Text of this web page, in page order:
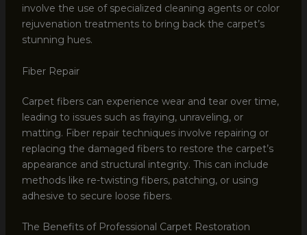
involve the use of specialized cleaning agents or color
rejuvenation treatments to bring back the carpet’s
stunning hues.
Fiber Repair
Carpet fibers can experience wear and tear over time,
leading to issues such as fraying, unraveling, or
matting. Fiber repair techniques involve repairing or
replacing the damaged fibers to restore the carpet’s
appearance and structural integrity. This can include
methods like re-twisting fibers, patching, or using
adhesive to secure loose fibers.
The Benefits of Professional Carpet Restoration